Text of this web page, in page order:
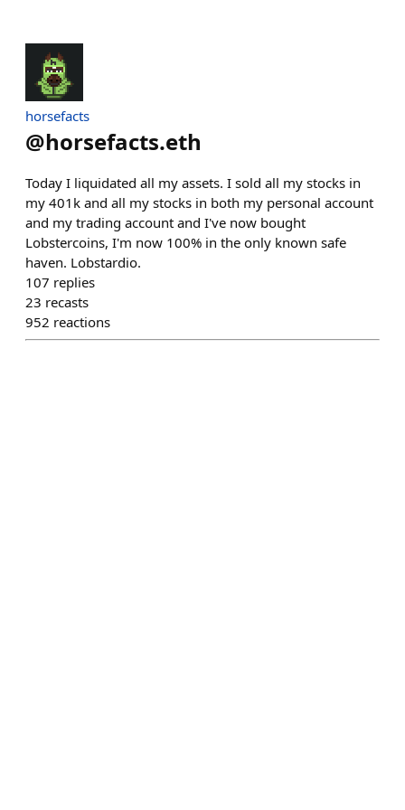
horsefacts
@horsefacts.eth
Today I liquidated all my assets. I sold all my stocks in
my 401k and all my stocks in both my personal account
and my trading account and I've now bought
Lobstercoins, I'm now 100% in the only known safe
haven. Lobstardio.
107 replies
23 recasts
952 reactions